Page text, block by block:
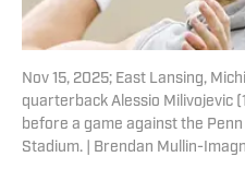
Nov 15, 2025; East Lansing,
quarterback Alessio Milivojevic
before a game against the
Stadium. | Brendan Mullin-